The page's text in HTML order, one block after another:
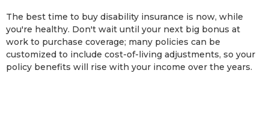
The best time to buy disability insurance is now, while
you're healthy. Don't wait until your next big bonus at
work to purchase coverage; many policies can be
customized to include cost-of-living adjustments, so your
policy benefits will rise with your income over the years.